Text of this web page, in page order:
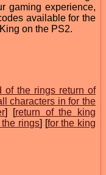
gaming experience,
available for the
on the PS2.
of the rings return of
characters in for the
] [return of the king
rings] [for the king